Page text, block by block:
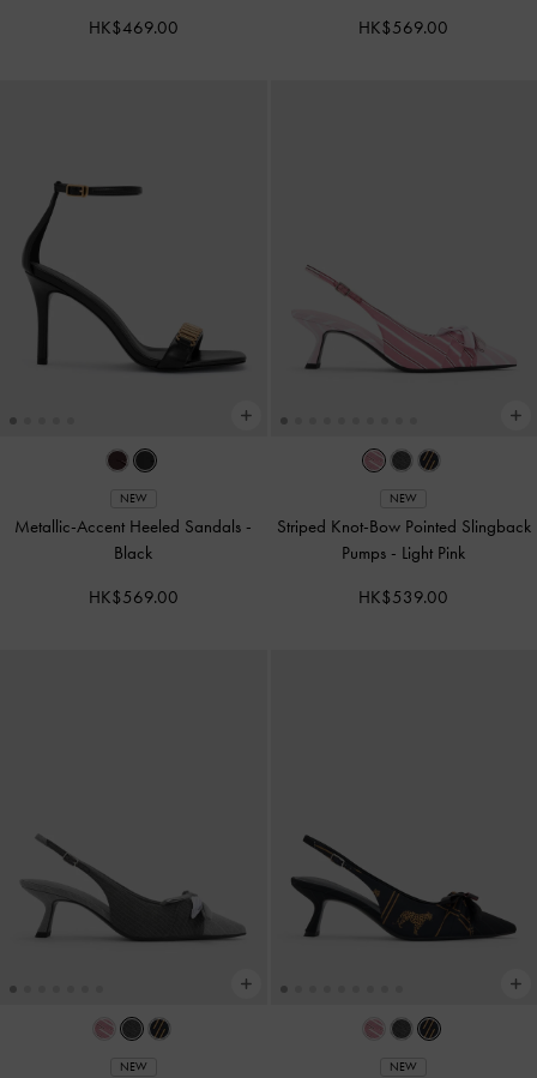
HK$469.00 HK$569.00
NEW
Metallic-Accent Heeled Sandals -
Black
HK$569.00
NEW
Striped Knot-Bow Pointed Slingback
Pumps - Light Pink
HK$539.00
NEW NEW